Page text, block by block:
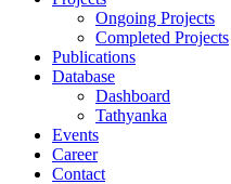
Ongoing Projects
Completed Projects
Publications
Database
Dashboard
Tathyanka
Events
Career
Contact